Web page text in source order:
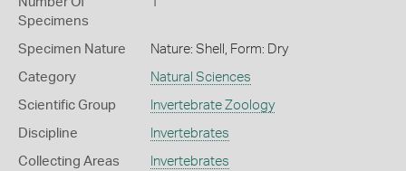
Specimens
Specimen Nature Nature: Shell, Form: Dry
Category Natural Sciences
Scientific Group Invertebrate Zoology
Discipline Invertebrates
Collecting Areas Invertebrates